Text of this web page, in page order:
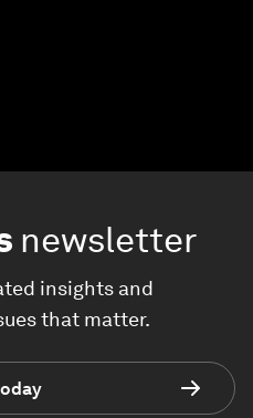
newsletter
insights and
that matter.